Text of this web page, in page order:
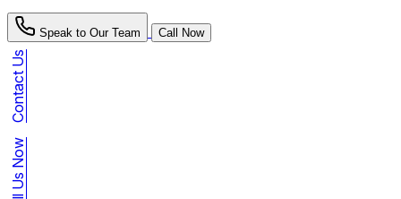
Speak to Our Team Call Now
Contact Us
Call Us Now